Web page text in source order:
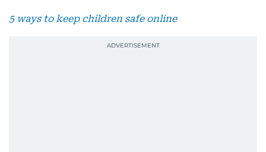
5 ways to keep children safe online